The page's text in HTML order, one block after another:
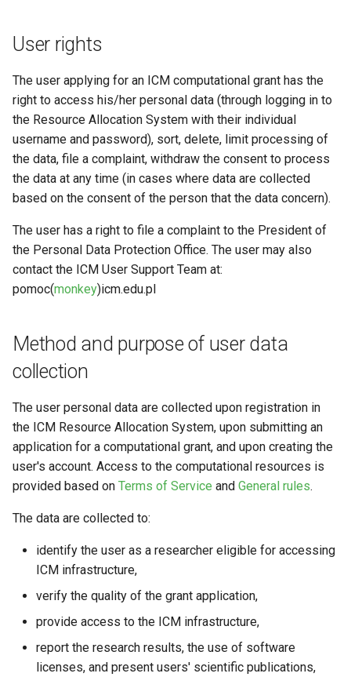
User rights
The user applying for an ICM computational grant has the
right to access his/her personal data (through logging in to
the Resource Allocation System with their individual
username and password), sort, delete, limit processing of
the data, file a complaint, withdraw the consent to process
the data at any time (in cases where data are collected
based on the consent of the person that the data concern).
The user has a right to file a complaint to the President of
the Personal Data Protection Office. The user may also
contact the ICM User Support Team at:
pomoc(monkey)icm.edu.pl
Method and purpose of user data
collection
The user personal data are collected upon registration in
the ICM Resource Allocation System, upon submitting an
application for a computational grant, and upon creating the
user's account. Access to the computational resources is
provided based on Terms of Service and General rules.
The data are collected to:
identify the user as a researcher eligible for accessing
ICM infrastructure,
verify the quality of the grant application,
provide access to the ICM infrastructure,
report the research results, the use of software
licenses, and present users' scientific publications,